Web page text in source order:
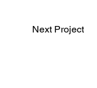
Next Project